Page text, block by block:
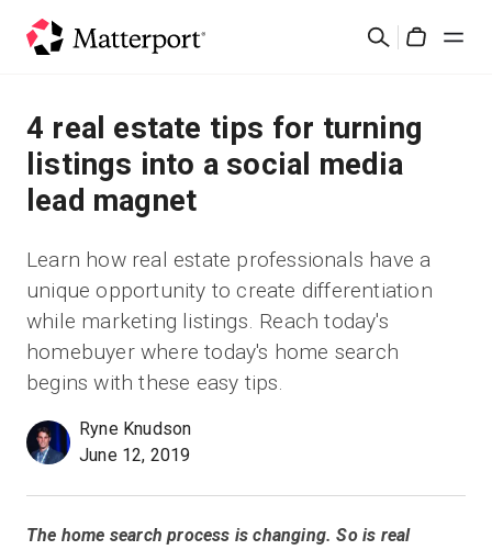
Search
Solutions
Products
Resources
What's New
Contact Us
4 real estate tips for turning
listings into a social media
lead magnet
Learn how real estate professionals have a
unique opportunity to create differentiation
while marketing listings. Reach today's
homebuyer where today's home search
begins with these easy tips.
Ryne Knudson
June 12, 2019
The home search process is changing. So is real